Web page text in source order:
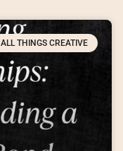
ALL THINGS CREATIVE